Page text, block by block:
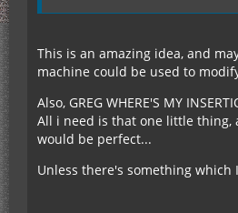
This is an amazing idea, and
machine could be used to
Also, GREG WHERE'S MY
All i need is that one little thing,
would be perfect...
Unless there's something which